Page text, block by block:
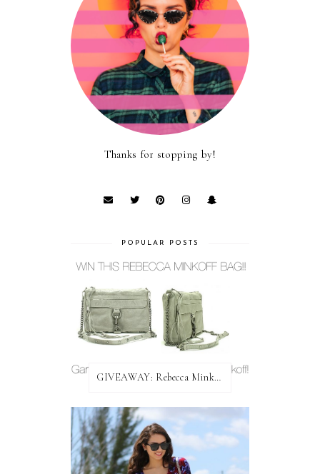
Thanks for stopping by!
POPULAR POSTS
GIVEAWAY: Rebecca Minkoff Bag!